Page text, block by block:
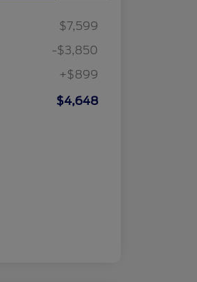
$7,599
-$3,850
+$899
$4,648